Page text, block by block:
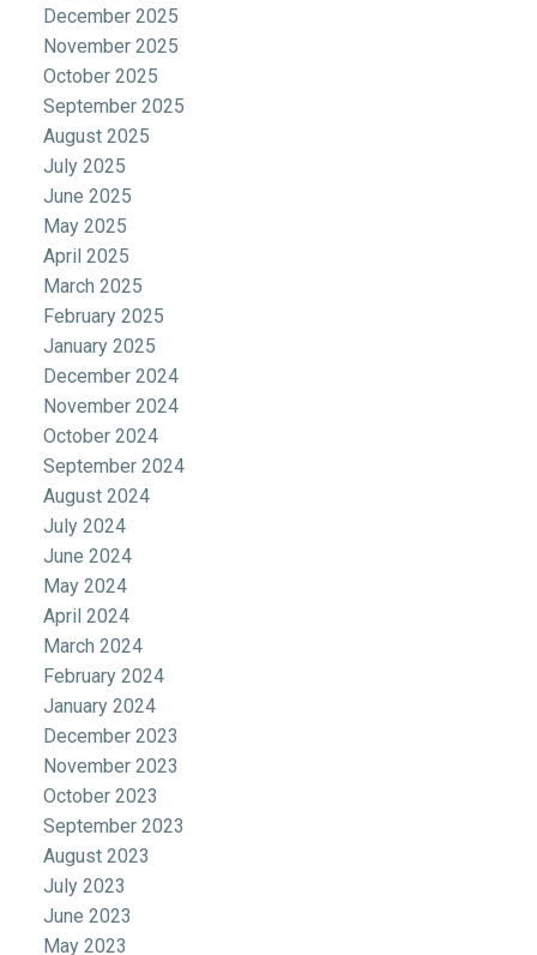
December 2025
November 2025
October 2025
September 2025
August 2025
July 2025
June 2025
May 2025
April 2025
March 2025
February 2025
January 2025
December 2024
November 2024
October 2024
September 2024
August 2024
July 2024
June 2024
May 2024
April 2024
March 2024
February 2024
January 2024
December 2023
November 2023
October 2023
September 2023
August 2023
July 2023
June 2023
May 2023